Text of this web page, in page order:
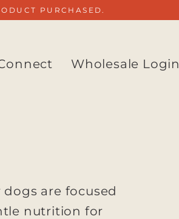
PURCHASED.
Wholesale Login
are focused
nutrition for